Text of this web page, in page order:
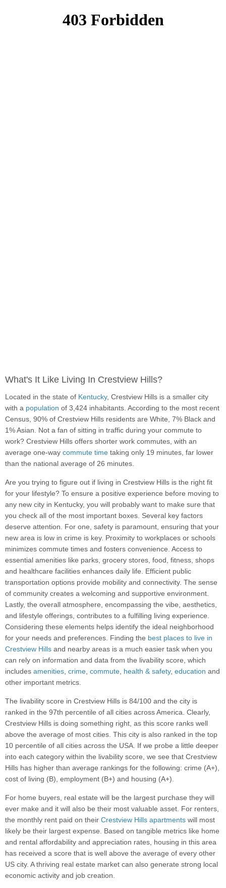
What's It Like Living In Crestview Hills?
Located in the state of Kentucky, Crestview Hills is a smaller city
with a population of 3,424 inhabitants. According to the most recent
Census, 90% of Crestview Hills residents are White, 7% Black and
1% Asian. Not a fan of sitting in traffic during your commute to
work? Crestview Hills offers shorter work commutes, with an
average one-way commute time taking only 19 minutes, far lower
than the national average of 26 minutes.
Are you trying to figure out if living in Crestview Hills is the right fit
for your lifestyle? To ensure a positive experience before moving to
any new city in Kentucky, you will probably want to make sure that
you check all of the most important boxes. Several key factors
deserve attention. For one, safety is paramount, ensuring that your
new area is low in crime is key. Proximity to workplaces or schools
minimizes commute times and fosters convenience. Access to
essential amenities like parks, grocery stores, food, fitness, shops
and healthcare facilities enhances daily life. Efficient public
transportation options provide mobility and connectivity. The sense
of community creates a welcoming and supportive environment.
Lastly, the overall atmosphere, encompassing the vibe, aesthetics,
and lifestyle offerings, contributes to a fulfilling living experience.
Considering these elements helps identify the ideal neighborhood
for your needs and preferences. Finding the best places to live in
Crestview Hills and nearby areas is a much easier task when you
can rely on information and data from the livability score, which
includes amenities, crime, commute, health & safety, education and
other important metrics.
The livability score in Crestview Hills is 84/100 and the city is
ranked in the 97th percentile of all cities across America. Clearly,
Crestview Hills is doing something right, as this score ranks well
above the average of most cities. This city is also ranked in the top
10 percentile of all cities across the USA. If we probe a little deeper
into each category within the livability score, we see that Crestview
Hills has higher than average rankings for the following: crime (A+),
cost of living (B), employment (B+) and housing (A+).
For home buyers, real estate will be the largest purchase they will
ever make and it will also be their most valuable asset. For renters,
the monthly rent paid on their Crestview Hills apartments will most
likely be their largest expense. Based on tangible metrics like home
and rental affordability and appreciation rates, housing in this area
has received a score that is well above the average of every other
US city. A thriving real estate market can also generate strong local
economic activity and job creation.